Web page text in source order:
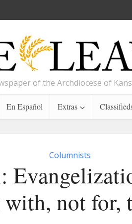
of the Archdiocese of
En Español Extras
Columnists
not for,